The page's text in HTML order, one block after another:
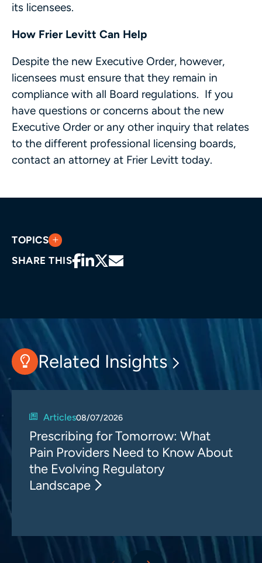
its licensees.
How Frier Levitt Can Help
Despite the new Executive Order, however,
licensees must ensure that they remain in
compliance with all Board regulations. If you
have questions or concerns about the new
Executive Order or any other inquiry that relates
to the different professional licensing boards,
contact an attorney at Frier Levitt today.
TOPICS
SHARE THIS
Related Insights
Articles08/07/2026
Prescribing for Tomorrow: What
Pain Providers Need to Know About
the Evolving Regulatory
Landscape